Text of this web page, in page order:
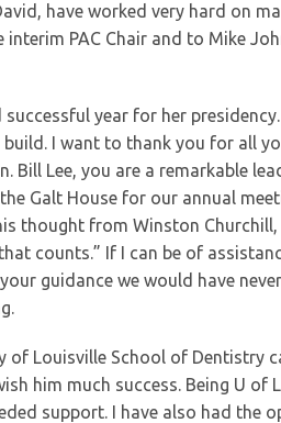
have worked very hard on
PAC Chair and to Mike
successful year for her
I want to thank you for all
Bill Lee, you are a remarkable
Galt House for our annual
thought from Winston
counts.” If I can be of
guidance we would have
of Louisville School of Dentistry
him much success. Being U
support. I have also had the